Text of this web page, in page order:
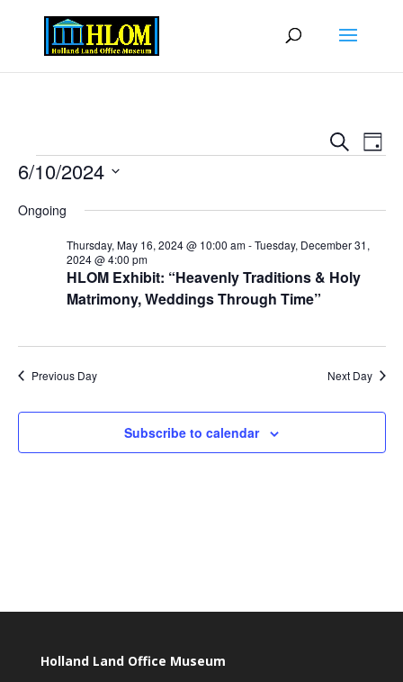
Events
Search
Views
SearchDay
Events
6/10/2024
date.
Ongoing
HLOM Exhibit: “Heavenly Traditions & Holy
Matrimony, Weddings Through Time”
Thursday, May 16, 2024 @ 10:00 am-Tuesday, December 31,
2024 @ 4:00 pm
Previous Day Next Day
Subscribe to calendar
Holland Land Office Museum